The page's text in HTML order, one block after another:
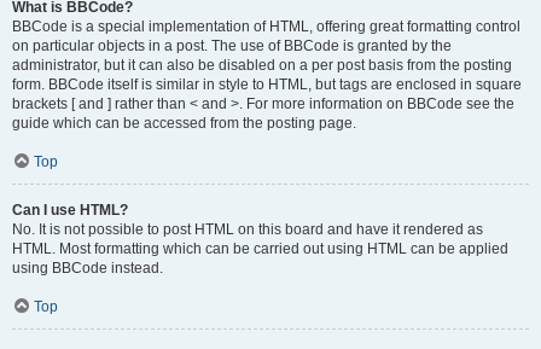
What is BBCode?
BBCode is a special implementation of HTML, offering great formatting control
on particular objects in a post. The use of BBCode is granted by the
administrator, but it can also be disabled on a per post basis from the posting
form. BBCode itself is similar in style to HTML, but tags are enclosed in square
brackets [ and ] rather than < and >. For more information on BBCode see the
guide which can be accessed from the posting page.
Top
Can I use HTML?
No. It is not possible to post HTML on this board and have it rendered as
HTML. Most formatting which can be carried out using HTML can be applied
using BBCode instead.
Top